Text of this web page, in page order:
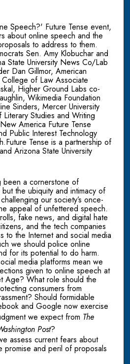
Speech?' Future Tense event,
about online speech and the
to address to them.
Sen. Amy Klobuchar and
State University News Co/Lab
Dan Gillmor, American
College of Law Associate
Higher Ground Labs co-
Wikimedia Foundation
Sinders, Mercer University
Studies and Writing
America Future Tense
Public Interest Technology
Tense is a partnership of
Arizona State University
been a cornerstone of
the ubiquity and intimacy of
our society’s once-
appeal of unfettered speech.
fake news, and digital hate
and the tech companies
to the Internet and social media
we should police online
for its potential to do harm.
media platforms mean we
given to online speech at
Age? What role should the
consumers from
Should formidable
and Google now exercise
we expect from The
Post?
assess current fears about
promise and peril of proposals